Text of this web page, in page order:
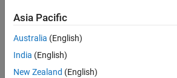
to
save
Asia Pacific
Australia (English)
India (English)
New Zealand (English)